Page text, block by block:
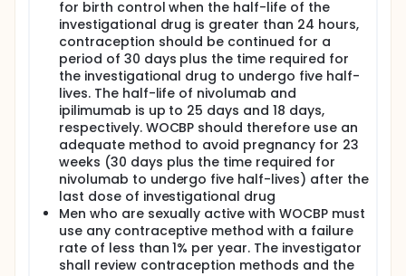
for birth control when the half-life of the
investigational drug is greater than 24 hours,
contraception should be continued for a
period of 30 days plus the time required for
the investigational drug to undergo five half-
lives. The half-life of nivolumab and
ipilimumab is up to 25 days and 18 days,
respectively. WOCBP should therefore use an
adequate method to avoid pregnancy for 23
weeks (30 days plus the time required for
nivolumab to undergo five half-lives) after the
last dose of investigational drug
Men who are sexually active with WOCBP must
use any contraceptive method with a failure
rate of less than 1% per year. The investigator
shall review contraception methods and the